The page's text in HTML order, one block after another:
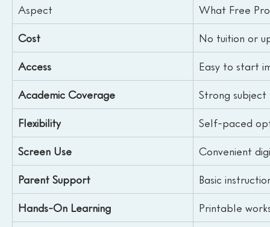
Aspect What Free
Cost No tuition or
Access Easy to start
Academic Coverage Strong subject
Flexibility Self-paced
Screen Use Convenient
Parent Support Basic
Hands-On Learning Printable